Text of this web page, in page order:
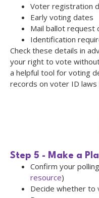
Voter registration
Early voting dates
Mail ballot request
Identification
Check these details in
your right to vote
a helpful tool for voting
records on voter ID
Step 5 - Make a
Confirm your
resource)
Decide whether to